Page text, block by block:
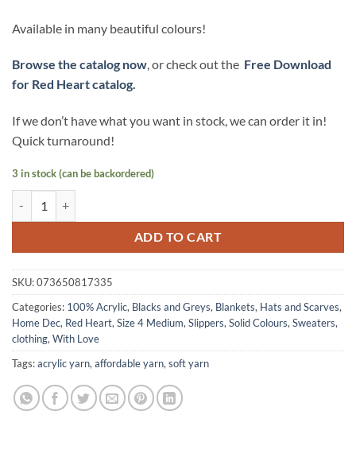
Available in many beautiful colours!
Browse the catalog now, or check out the Free Download
for Red Heart catalog.
If we don’t have what you want in stock, we can order it in!
Quick turnaround!
3 in stock (can be backordered)
ADD TO CART
SKU:073650817335
Categories: 100% Acrylic, Blacks and Greys, Blankets, Hats and Scarves,
Home Dec, Red Heart, Size 4 Medium, Slippers, Solid Colours, Sweaters,
clothing, With Love
Tags:acrylic yarn, affordable yarn, soft yarn